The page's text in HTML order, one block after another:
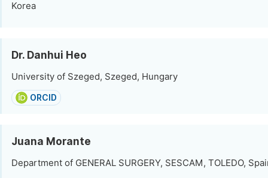
Korea
Dr. Danhui Heo
University of Szeged, Szeged, Hungary
ORCID
Juana Morante
Department of GENERAL SURGERY, SESCAM, TOLEDO,